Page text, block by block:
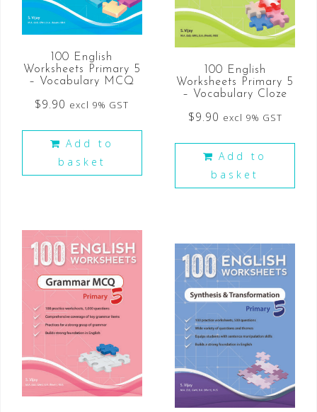
100 English
Worksheets Primary 5
– Vocabulary MCQ
$9.90 excl 9% GST
Add to
basket
100 English
Worksheets Primary 5
– Vocabulary Cloze
$9.90 excl 9% GST
Add to
basket